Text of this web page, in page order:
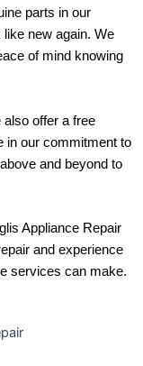
parts in our
new again. We
of mind knowing
also offer a free
in our commitment to
and beyond to
Appliance Repair
and experience
services can make.